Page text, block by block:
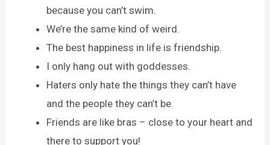
because you can’t swim.
We’re the same kind of weird.
The best happiness in life is friendship.
I only hang out with goddesses.
Haters only hate the things they can’t have
and the people they can’t be.
Friends are like bras – close to your heart and
there to support you!